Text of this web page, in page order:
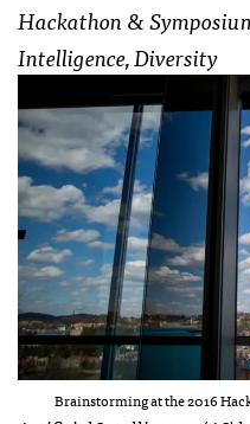
Hackathon &
Intelligence, Diversity
Brainstorming at the 2016